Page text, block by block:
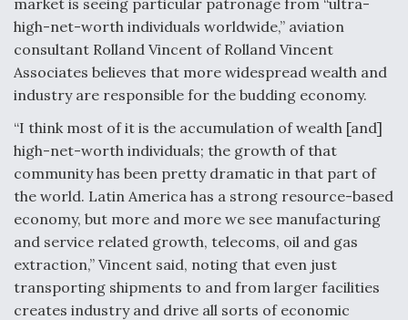
Airline Stocks Feel the Heat as Iran Tensions
Rattle Wall Street
At Least 15 F-35s “DD-250’ed” Since May 2025
market is seeing particular patronage from “ultra-
high-net-worth individuals worldwide,” aviation
consultant Rolland Vincent of Rolland Vincent
Associates believes that more widespread wealth and
industry are responsible for the budding economy.
“I think most of it is the accumulation of wealth [and]
high-net-worth individuals; the growth of that
community has been pretty dramatic in that part of
the world. Latin America has a strong resource-based
economy, but more and more we see manufacturing
and service related growth, telecoms, oil and gas
extraction,” Vincent said, noting that even just
transporting shipments to and from larger facilities
creates industry and drive all sorts of economic